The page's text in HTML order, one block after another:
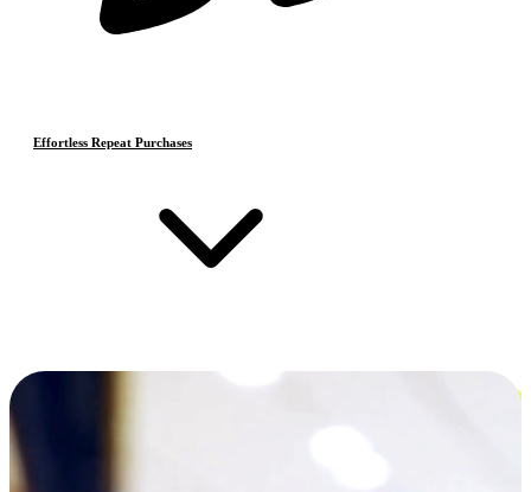
Effortless Repeat Purchases